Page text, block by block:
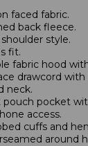
faced fabric.
back fleece.
style.
fit.
fabric hood
drawcord
neck.
pouch pocket
access.
cuffs and
around